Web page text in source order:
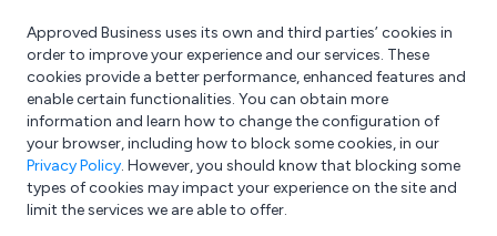
What are you looking for?
e.g. Freelance Accountant
Approved Business uses its own and third parties’ cookies in
order to improve your experience and our services. These
cookies provide a better performance, enhanced features and
enable certain functionalities. You can obtain more
information and learn how to change the configuration of
your browser, including how to block some cookies, in our
Privacy Policy. However, you should know that blocking some
types of cookies may impact your experience on the site and
limit the services we are able to offer.